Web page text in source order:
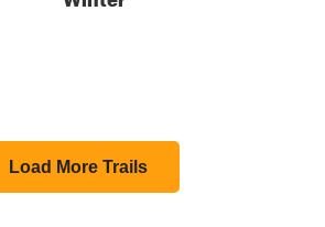
Load More Trails